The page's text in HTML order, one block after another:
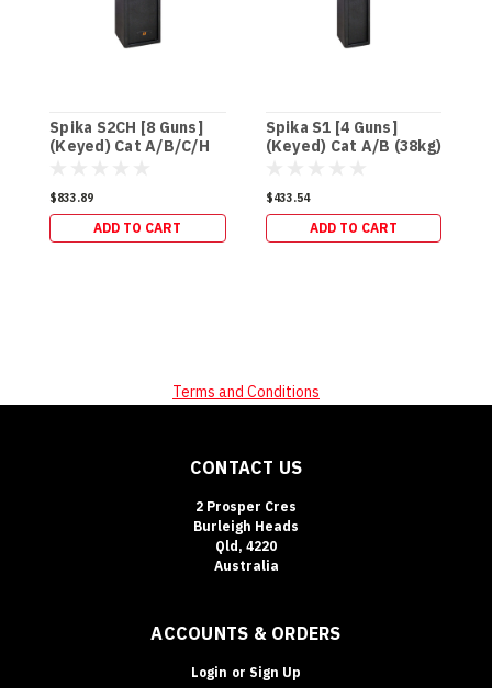
Spika S2CH [8 Guns]
(Keyed) Cat A/B/C/H
$833.89
ADD TO CART
Spika S1 [4 Guns]
(Keyed) Cat A/B (38kg)
$433.54
ADD TO CART
Terms and Conditions
CONTACT US
2 Prosper Cres
Burleigh Heads
Qld, 4220
Australia
ACCOUNTS & ORDERS
Login or Sign Up